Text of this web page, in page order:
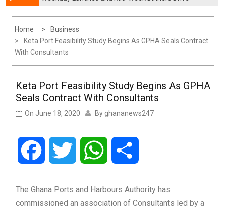
Home
Business
Keta Port Feasibility Study Begins As GPHA Seals Contract
With Consultants
Keta Port Feasibility Study Begins As GPHA
Seals Contract With Consultants
On June 18, 2020 By ghananews247
Facebook Twitter WhatsApp
The Ghana Ports and Harbours Authority has
commissioned an association of Consultants led by a